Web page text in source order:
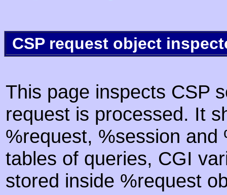
CSP request object
This page inspects CSP
request is processed. It
%request, %session
tables of queries, CGI
stored inside %request